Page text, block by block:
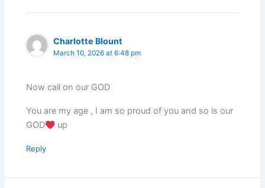
Charlotte Blount
March 10, 2026 at 6:48 pm
Now call on our GOD
You are my age , I am so proud of you and so is our
GOD
up
Reply